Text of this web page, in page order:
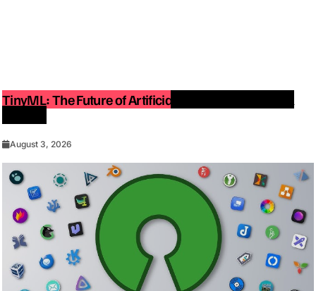
TinyML: The Future of Artificial Intelligence on Small
August 3, 2026